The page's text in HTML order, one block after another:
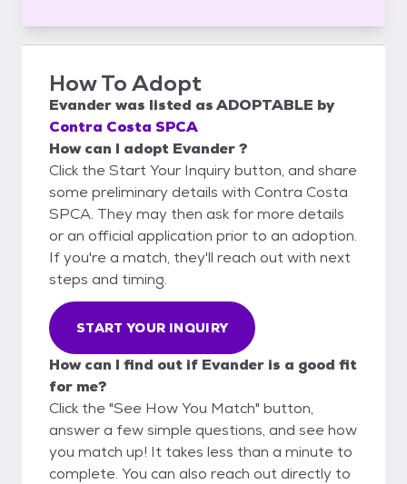
How To Adopt
Evanderwas listed asADOPTABLE by
Contra Costa SPCA
How can I adopt Evander ?
Click the Start Your Inquiry button, and share
some preliminary details with Contra Costa
SPCA. They may then ask for more details
or an official application prior to an adoption.
If you're a match, they'll reach out with next
steps and timing.
START YOUR INQUIRY
How can I find out if Evander is a good fit
for me?
Click the "See How You Match" button,
answer a few simple questions, and see how
you match up! It takes less than a minute to
complete. You can also reach out directly to